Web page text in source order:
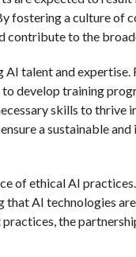
fostering a culture of
contribute to the
talent and expertise.
develop training
skills to thrive
a sustainable
of ethical AI
AI technologies are
the